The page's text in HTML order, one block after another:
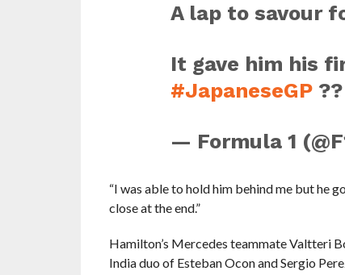
A lap to savour
It gave him his
#JapaneseGP??
— Formula 1
“I was able to hold him behind me but he
close at the end.”
Hamilton’s Mercedes teammate Valtteri
India duo of Esteban Ocon and Sergio